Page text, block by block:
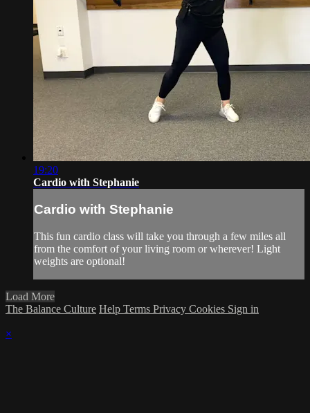
19:20
Cardio with Stephanie
Cardio with Stephanie
This fun cardio class will take you through a few miles all
from the comfort of your living room or wherever! Light
weights are optional!
Load More
The Balance Culture Help Terms Privacy Cookies Sign in
×